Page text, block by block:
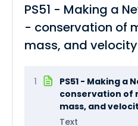
PS51 - Making a
- conservation of
mass, and velocity
1
PS51 - Making a
conservation of
mass, and
Text